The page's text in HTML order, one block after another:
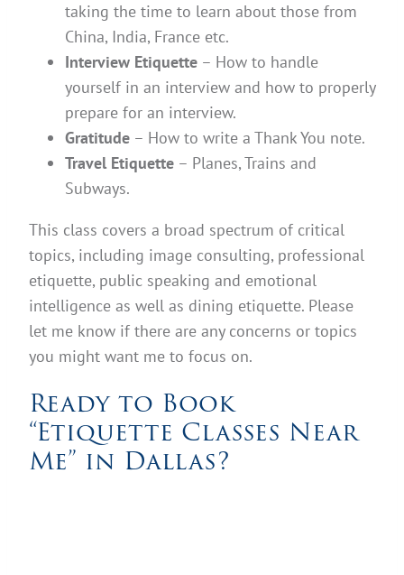
taking the time to learn about those from
China, India, France etc.
Interview Etiquette – How to handle
yourself in an interview and how to properly
prepare for an interview.
Gratitude – How to write a Thank You note.
Travel Etiquette – Planes, Trains and
Subways.
This class covers a broad spectrum of critical
topics, including image consulting, professional
etiquette, public speaking and emotional
intelligence as well as dining etiquette. Please
let me know if there are any concerns or topics
you might want me to focus on.
Ready to Book
“Etiquette Classes Near
Me” in Dallas?